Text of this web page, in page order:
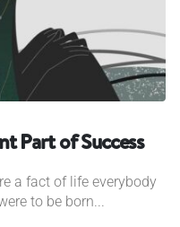
Part of Success
a fact of life everybody
to be born...